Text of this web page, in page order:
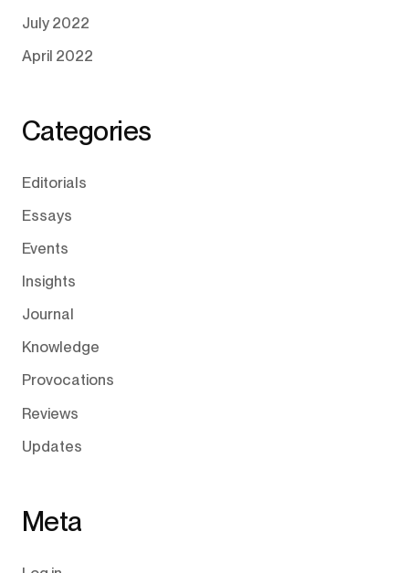
July 2022
April 2022
Categories
Editorials
Essays
Events
Insights
Journal
Knowledge
Provocations
Reviews
Updates
Meta